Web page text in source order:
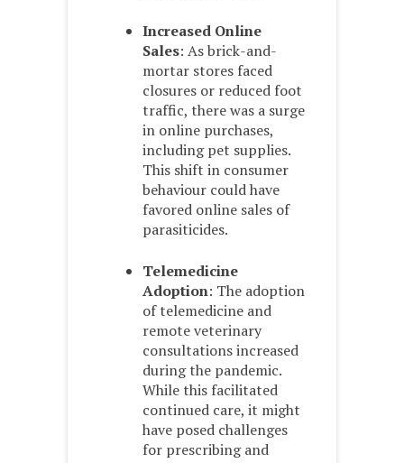
Increased Online
Sales: As brick-and-
mortar stores faced
closures or reduced foot
traffic, there was a surge
in online purchases,
including pet supplies.
This shift in consumer
behaviour could have
favored online sales of
parasiticides.
Telemedicine
Adoption: The adoption
of telemedicine and
remote veterinary
consultations increased
during the pandemic.
While this facilitated
continued care, it might
have posed challenges
for prescribing and